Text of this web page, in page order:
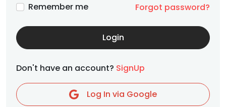
Remember me Forgot password?
Login
Don't have an account? SignUp
Log In via Google